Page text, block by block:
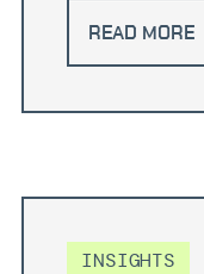
READ MORE
INSIGHTS